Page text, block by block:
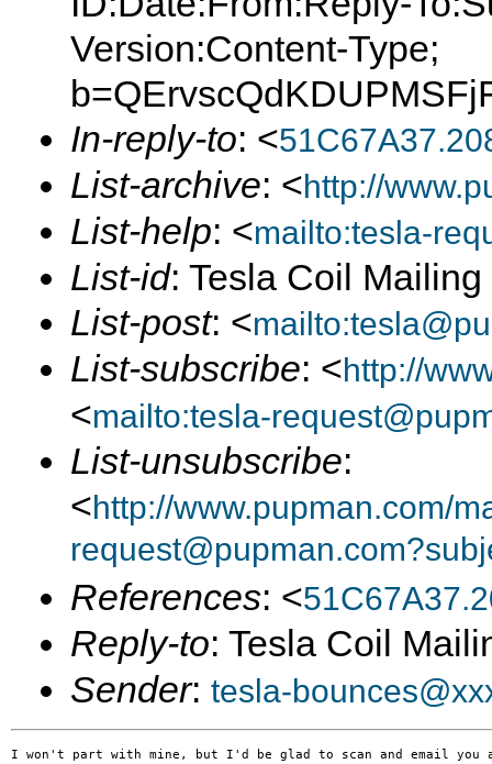
Version:Content-Type;
In-reply-to: <
List-archive: <http://
List-help: <mailto:tesla-
List-id: Tesla Coil
List-post: <
List-subscribe: <http://
<mailto:tesla-
List-unsubscribe:
<http://www.pupman.com/
References: <
Reply-to: Tesla Coil
Sender: tesla-
I won't part with mine, but I'd be glad to scan and email you